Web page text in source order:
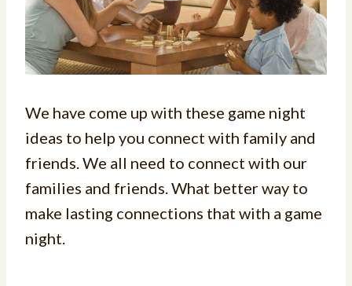
We have come up with these game night
ideas to help you connect with family and
friends. We all need to connect with our
families and friends. What better way to
make lasting connections that with a game
night.